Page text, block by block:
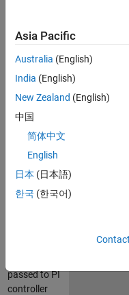
measures
system
voltage and
current
supplied by
source.
Then, ir
calculates
reactive
power
supplied by
source. It
compares
passed to PI
controller
Asia Pacific
Australia (English)
India (English)
New Zealand (English)
中国
简体中文
English
日本 (日本語)
한국 (한국어)